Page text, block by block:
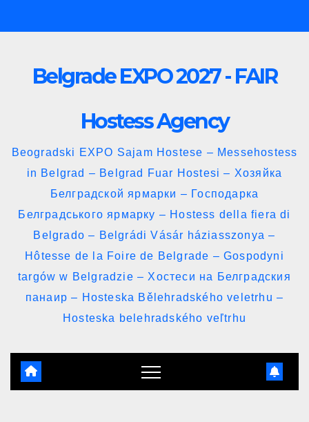
to
Belgrade EXPO 2027 - FAIR
Hostess Agency
Beogradski EXPO Sajam Hostese – Messehostess
in Belgrad – Belgrad Fuar Hostesi – Хозяйка
Белградской ярмарки – Господарка
Белградського ярмарку – Hostess della fiera di
Belgrado – Belgrádi Vásár háziasszonya –
Hôtesse de la Foire de Belgrade – Gospodyni
targów w Belgradzie – Хостеси на Белградския
панаир – Hosteska Bělehradského veletrhu –
Hosteska belehradského veľtrhu